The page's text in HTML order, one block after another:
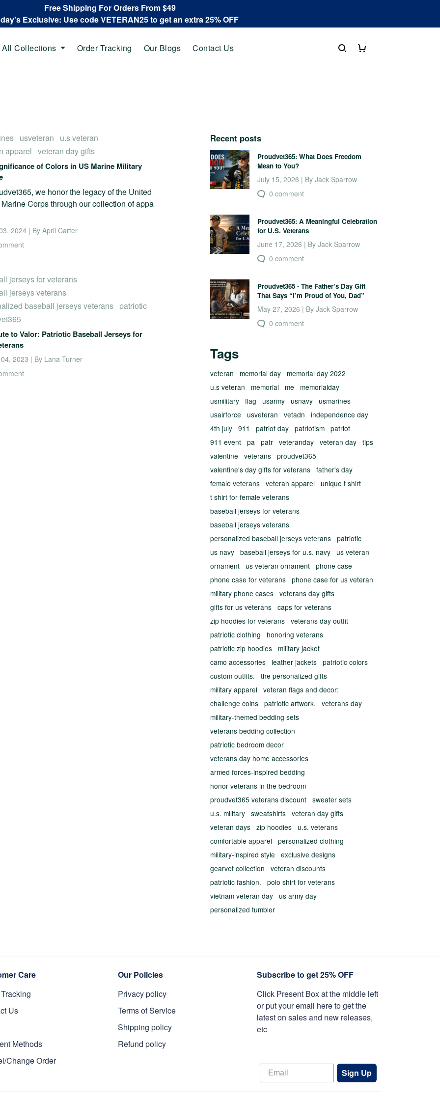
Free Shipping For Orders From $49
Exclusive: Use code VETERAN25 to get an extra 25% OFF
All Collections Order Tracking Our Blogs Contact Us
usveteran
u.s veteran
apparel veteran day gifts
of Colors in US Marine Military
we honor the legacy of the United
Corps through our collection of appa
2024 | By April Carter
jerseys for veterans
jerseys veterans
baseball jerseys veterans patriotic
to Valor: Patriotic Baseball Jerseys for
2023 | By Lana Turner
Recent posts
Proudvet365: What Does Freedom
Mean to You?
July 15, 2026 | By Jack Sparrow
0 comment
Proudvet365: A Meaningful Celebration
for U.S. Veterans
June 17, 2026 | By Jack Sparrow
0 comment
Proudvet365 - The Father’s Day Gift
That Says “I’m Proud of You, Dad”
May 27, 2026 | By Jack Sparrow
0 comment
Tags
veteran memorial day
memorial day 2022
u.s veteran
memorial me
memorialday
usmilitary
flag usarmy usnavy
usmarines
usairforce
usveteran vetadn
independence day
4th july
911 patriot day patriotism
patriot
911 event
pa patr veteranday veteran day
tips
valentine
veterans
proudvet365
valentine's day gifts for veterans
father's day
female veterans
veteran apparel
unique t shirt
t shirt for female veterans
baseball jerseys for veterans
baseball jerseys veterans
personalized baseball jerseys veterans
patriotic
us navy
baseball jerseys for u.s. navy
us veteran
ornament
us veteran ornament
phone case
phone case for veterans
phone case for us veteran
military phone cases
veterans day gifts
gifts for us veterans
caps for veterans
zip hoodies for veterans
veterans day outfit
patriotic clothing
honoring veterans
patriotic zip hoodies
military jacket
camo accessories
leather jackets
patriotic colors
custom outfits.
the personalized gifts
military apparel
veteran flags and decor:
challenge coins
patriotic artwork.
veterans day
military-themed bedding sets
veterans bedding collection
patriotic bedroom decor
veterans day home accessories
armed forces-inspired bedding
honor veterans in the bedroom
proudvet365 veterans discount
sweater sets
u.s. military
sweatshirts
veteran day gifts
veteran days
zip hoodies
u.s. veterans
comfortable apparel
personalized clothing
military-inspired style
exclusive designs
gearvet collection
veteran discounts
patriotic fashion.
polo shirt for veterans
vietnam veteran day
us army day
personalized tumbler
Care
Us
Methods
Change Order
Our Policies
Privacy policy
Terms of Service
Shipping policy
Refund policy
Subscribe to get 25% OFF
Click Present Box at the middle left
or put your email here to get the
latest on sales and new releases,
etc
Sign Up